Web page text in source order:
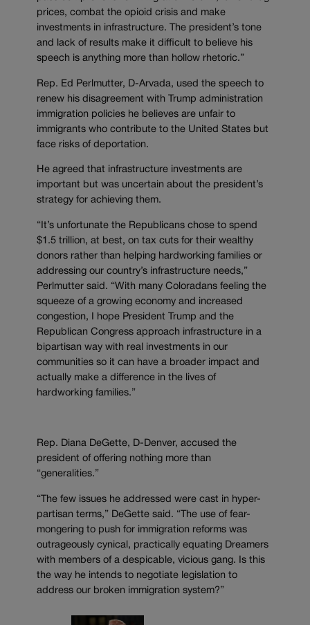
prices, combat the opioid crisis and make
investments in infrastructure. The president’s tone
and lack of results make it difficult to believe his
speech is anything more than hollow rhetoric.”
Rep. Ed Perlmutter, D-Arvada, used the speech to
renew his disagreement with Trump administration
immigration policies he believes are unfair to
immigrants who contribute to the United States but
face risks of deportation.
He agreed that infrastructure investments are
important but was uncertain about the president’s
strategy for achieving them.
“It’s unfortunate the Republicans chose to spend
$1.5 trillion, at best, on tax cuts for their wealthy
donors rather than helping hardworking families or
addressing our country’s infrastructure needs,”
Perlmutter said. “With many Coloradans feeling the
squeeze of a growing economy and increased
congestion, I hope President Trump and the
Republican Congress approach infrastructure in a
bipartisan way with real investments in our
communities so it can have a broader impact and
actually make a difference in the lives of
hardworking families.”
Rep. Diana DeGette, D-Denver, accused the
president of offering nothing more than
“generalities.”
“The few issues he addressed were cast in hyper-
partisan terms,” DeGette said. “The use of fear-
mongering to push for immigration reforms was
outrageously cynical, practically equating Dreamers
with members of a despicable, vicious gang. Is this
the way he intends to negotiate legislation to
address our broken immigration system?”